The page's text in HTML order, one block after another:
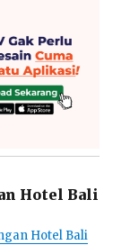
Hotel Bali
Hotel Bali